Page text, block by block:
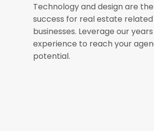
Technology and design are
success for real estate related
businesses. Leverage our
experience to reach your
potential.